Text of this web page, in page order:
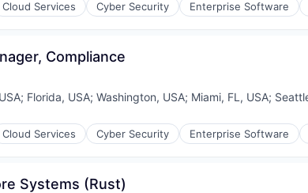
Cloud Services Cyber Security Enterprise Software
Compliance
; Florida, USA; Washington, USA; Miami, FL, USA;
Cloud Services Cyber Security Enterprise Software
Systems (Rust)